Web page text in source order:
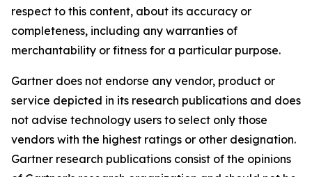
respect to this content, about its accuracy or
completeness, including any warranties of
merchantability or fitness for a particular purpose.
Gartner does not endorse any vendor, product or
service depicted in its research publications and does
not advise technology users to select only those
vendors with the highest ratings or other designation.
Gartner research publications consist of the opinions